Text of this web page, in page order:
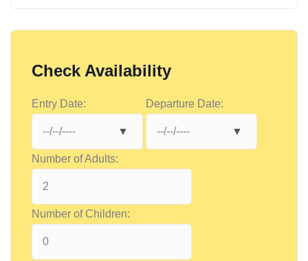
Check Availability
Entry Date: Departure Date:
Number of Adults:
Number of Children: